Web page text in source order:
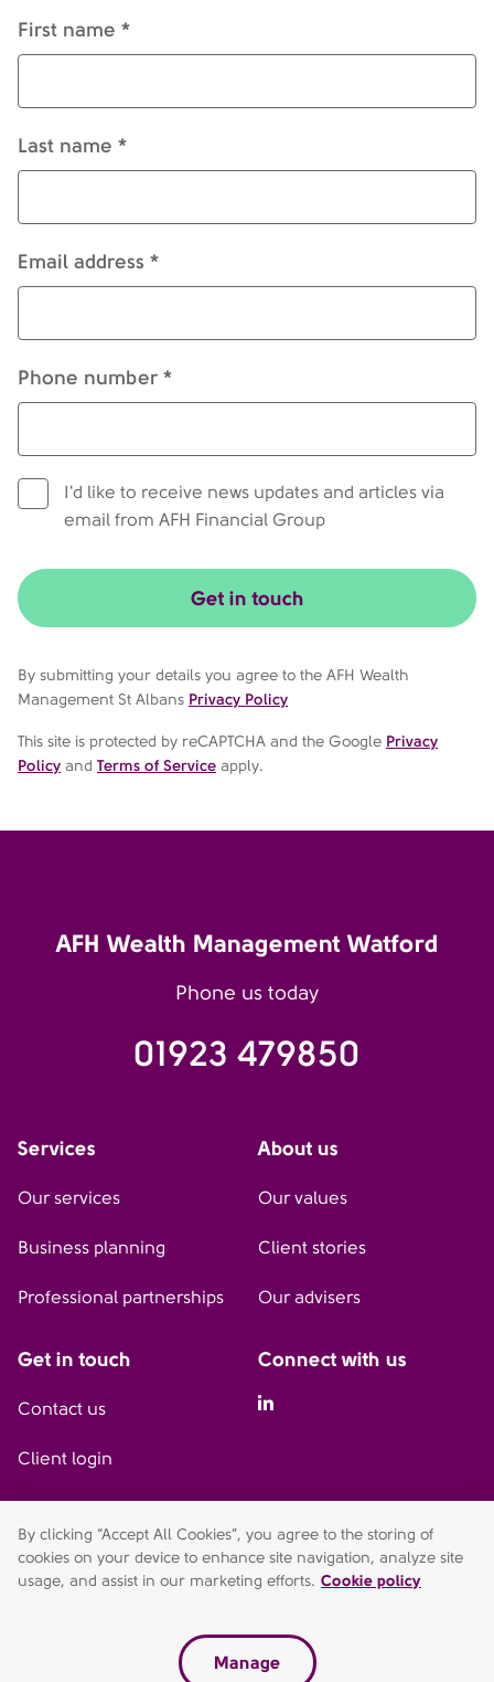
First name *
Last name *
Email address *
Phone number *
I'd like to receive news updates and articles via
email from AFH Financial Group
Get in touch
By submitting your details you agree to the AFH Wealth
Management St Albans Privacy Policy
This site is protected by reCAPTCHA and the Google Privacy
Policy and Terms of Service apply.
AFH Wealth Management Watford
Phone us today
01923 479850
Services
Our services
Business planning
Professional partnerships
About us
Our values
Client stories
Our advisers
Get in touch
Contact us
Client login
Connect with us
AFH Wealth Management (Watford) is a trading style of AFH
Independent Financial Services Limited, which is authorised and
Registered in England and Wales. Company no. 04049180.
Victoria House, 45-47 Vicarage Road, Watford, WD18 0DE.
By clicking “Accept All Cookies”, you agree to the storing of
cookies on your device to enhance site navigation, analyze site
usage, and assist in our marketing efforts. Cookie policy
Manage